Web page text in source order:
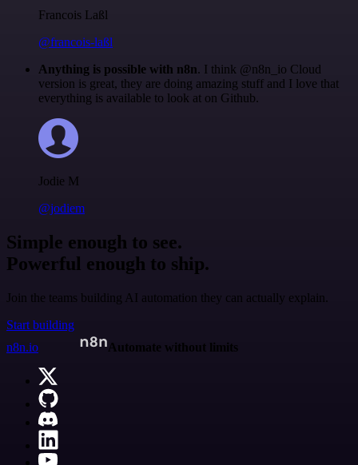
Francois Laßl
@francois-laßl
Anything is possible with n8n. I think @n8n_io Cloud
version is great, they are doing amazing stuff and I love that
everything is available to look at on Github.
Jodie M
@jodiem
Simple enough to see.
Powerful enough to ship.
Join the teams building AI automation they can actually explain.
Start building
n8n.io
Automate without limits